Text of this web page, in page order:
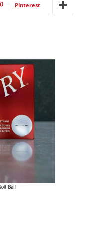
Pinterest